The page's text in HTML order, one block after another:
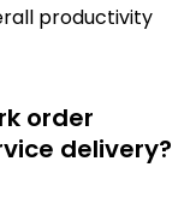
productivity
order
delivery?